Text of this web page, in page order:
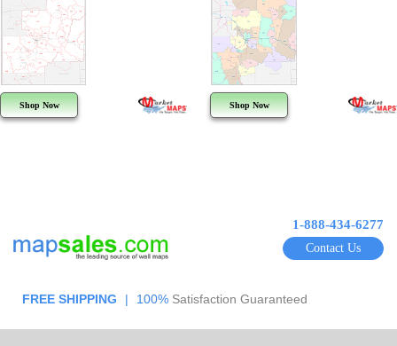
Shop Now Shop Now
1-888-434-6277
Contact Us
FREE SHIPPING | 100% Satisfaction Guaranteed